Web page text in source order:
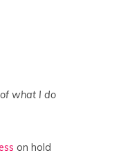
what I do
on hold